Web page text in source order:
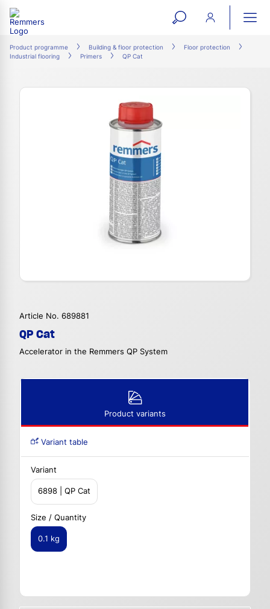
open
search
Product programme Building & floor protection
Floor protection
Industrial flooring
Primers QP Cat
Article No. 689881
QP Cat
Accelerator in the Remmers QP System
Product variants
Variant table
Variant
6898 | QP Cat
Size / Quantity
0.1 kg